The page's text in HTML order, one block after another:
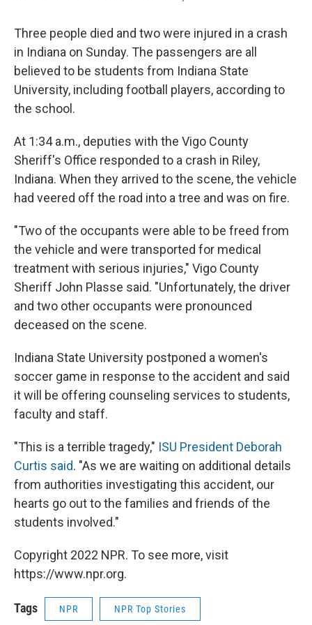
Three people died and two were injured in a crash
in Indiana on Sunday. The passengers are all
believed to be students from Indiana State
University, including football players, according to
the school.
At 1:34 a.m., deputies with the Vigo County
Sheriff's Office responded to a crash in Riley,
Indiana. When they arrived to the scene, the vehicle
had veered off the road into a tree and was on fire.
"Two of the occupants were able to be freed from
the vehicle and were transported for medical
treatment with serious injuries," Vigo County
Sheriff John Plasse said. "Unfortunately, the driver
and two other occupants were pronounced
deceased on the scene.
Indiana State University postponed a women's
soccer game in response to the accident and said
it will be offering counseling services to students,
faculty and staff.
"This is a terrible tragedy," ISU President Deborah
Curtis said. "As we are waiting on additional details
from authorities investigating this accident, our
hearts go out to the families and friends of the
students involved."
Copyright 2022 NPR. To see more, visit
https://www.npr.org.
Tags NPR NPR Top Stories